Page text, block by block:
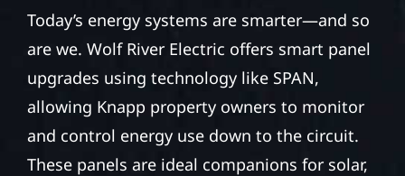
Today’s energy systems are smarter—and so
are we. Wolf River Electric offers smart panel
upgrades using technology like SPAN,
allowing Knapp property owners to monitor
and control energy use down to the circuit.
These panels are ideal companions for solar,